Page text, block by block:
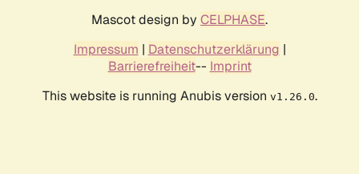
Mascot design by CELPHASE.
Impressum | Datenschutzerklärung |
Barrierefreiheit-- Imprint
This website is running Anubis version v1.26.0.